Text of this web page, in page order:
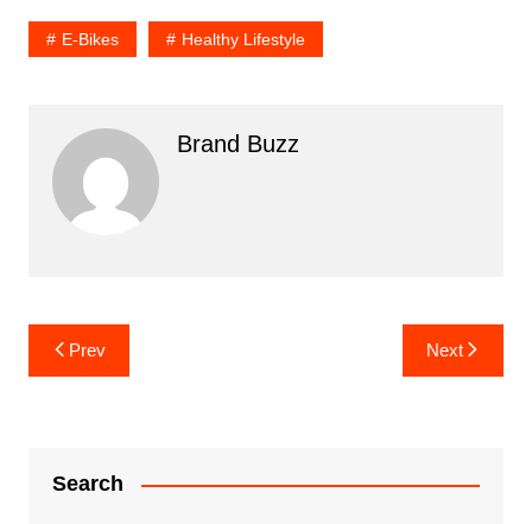
E-Bikes Healthy Lifestyle
Brand Buzz
Post
navigation
Prev Next
Search